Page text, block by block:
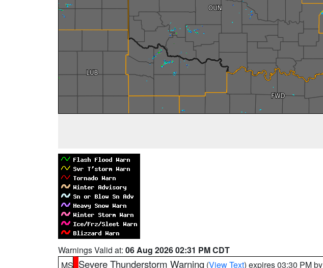
Warnings Valid at: 06 Aug 2026 02:31 PM CDT
MS Severe Thunderstorm Warning (View Text) expires 03:30 PM by